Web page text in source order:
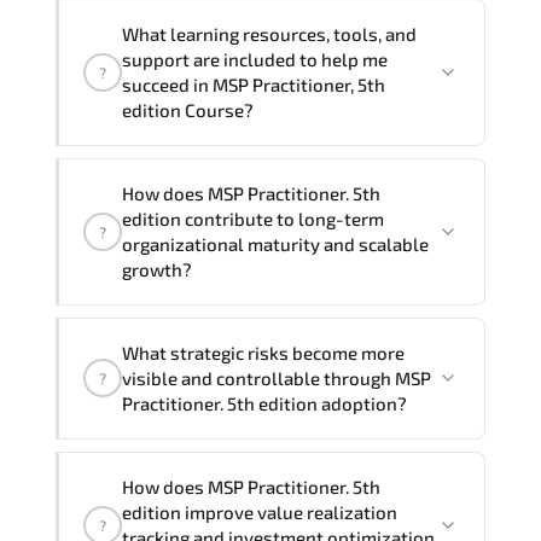
contact your Customer Success Manager.
group (onsite), the total duration will be
2, as required by the training vendor’s
delivery standards.
?
What learning resources, tools, and
support are included to help me
succeed in MSP Practitioner, 5th
edition Course?
Practitioner, 5th edition Course),
instructor support, hands-on labs and
practical exercises, and 1-month post-
?
How does MSP Practitioner. 5th
edition contribute to long-term
organizational maturity and scalable
growth?
structured governance models.
accountability checkpoints. performance
mechanisms that enhance enterprise-
wide clarity and execution stability.
?
What strategic risks become more
visible and controllable through MSP
Practitioner. 5th edition adoption?
edition methodologies. organizations
gain improved visibility. stronger
?
How does MSP Practitioner. 5th
edition improve value realization